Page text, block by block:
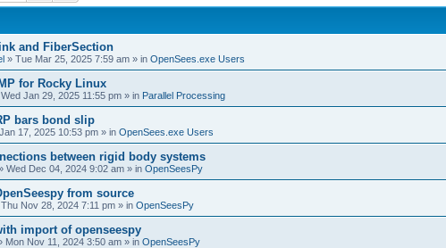
and FiberSection
» Tue Mar 25, 2025 7:59 am » in OpenSees.exe Users
for Rocky Linux
Wed Jan 29, 2025 11:55 pm » in Parallel Processing
bars bond slip
17, 2025 10:53 pm » in OpenSees.exe Users
between rigid body systems
Wed Dec 04, 2024 9:02 am » in OpenSeesPy
from source
Thu Nov 28, 2024 7:11 pm » in OpenSeesPy
import of openseespy
Mon Nov 11, 2024 3:50 am » in OpenSeesPy